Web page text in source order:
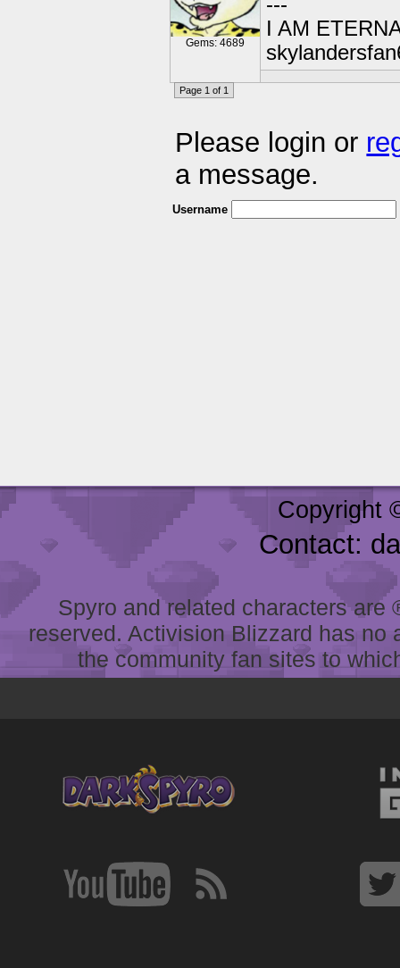
Gems: 4689
I AM
Page 1 of 1
Please login or
a message.
Username
Copyright
Contact:
Spyro and related characters
reserved. Activision Blizzard has
the community fan sites to